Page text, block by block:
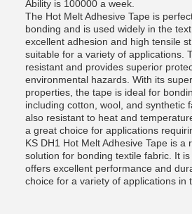
Ability is 100000 a week.
The Hot Melt Adhesive Tape is
bonding and is used widely in the
excellent adhesion and high tensile
suitable for a variety of applications.
resistant and provides superior
environmental hazards. With its
properties, the tape is ideal for
including cotton, wool, and synthetic
also resistant to heat and
a great choice for applications
KS DH1 Hot Melt Adhesive Tape is a
solution for bonding textile fabric. It
offers excellent performance and
choice for a variety of applications in